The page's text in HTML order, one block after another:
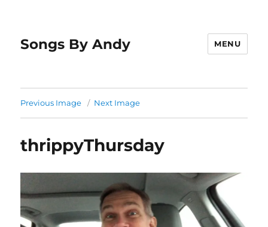
Songs By Andy MENU
Previous Image Next Image
thrippyThursday